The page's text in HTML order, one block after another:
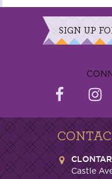
SIGN UP
Castle